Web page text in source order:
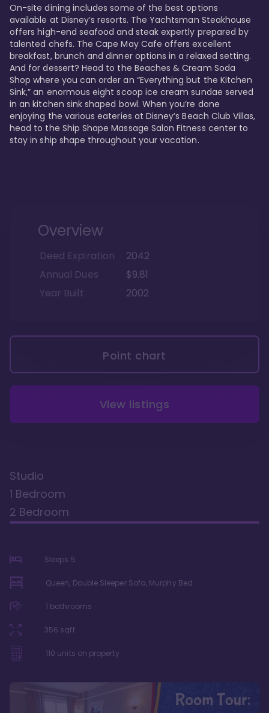
On-site dining includes some of the best options
available at Disney’s resorts. The Yachtsman Steakhouse
offers high-end seafood and steak expertly prepared by
talented chefs. The Cape May Cafe offers excellent
breakfast, brunch and dinner options in a relaxed setting.
And for dessert? Head to the Beaches & Cream Soda
Shop where you can order an “Everything but the Kitchen
Sink,” an enormous eight scoop ice cream sundae served
in an kitchen sink shaped bowl. When you’re done
enjoying the various eateries at Disney’s Beach Club Villas,
head to the Ship Shape Massage Salon Fitness center to
stay in ship shape throughout your vacation.
Overview
Deed Expiration
2042
Annual Dues
$9.81
Year Built
2002
Point chart
View listings
Studio
1 Bedroom
2 Bedroom
Sleeps 5
Queen, Double Sleeper Sofa, Murphy Bed
1 bathrooms
356 sqft
110 units on property